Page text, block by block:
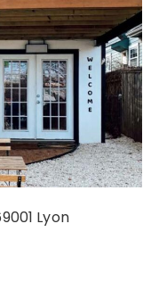
Lyon